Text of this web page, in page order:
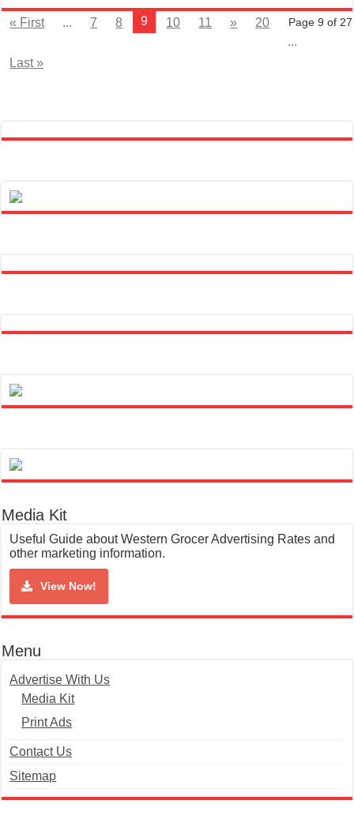
Page 9 of 27
« First ... 7 8 9 10 11 »
20
...
Last »
Media Kit
Useful Guide about Western Grocer Advertising Rates and
other marketing information.
View Now!
Menu
Advertise With Us
Media Kit
Print Ads
Contact Us
Sitemap